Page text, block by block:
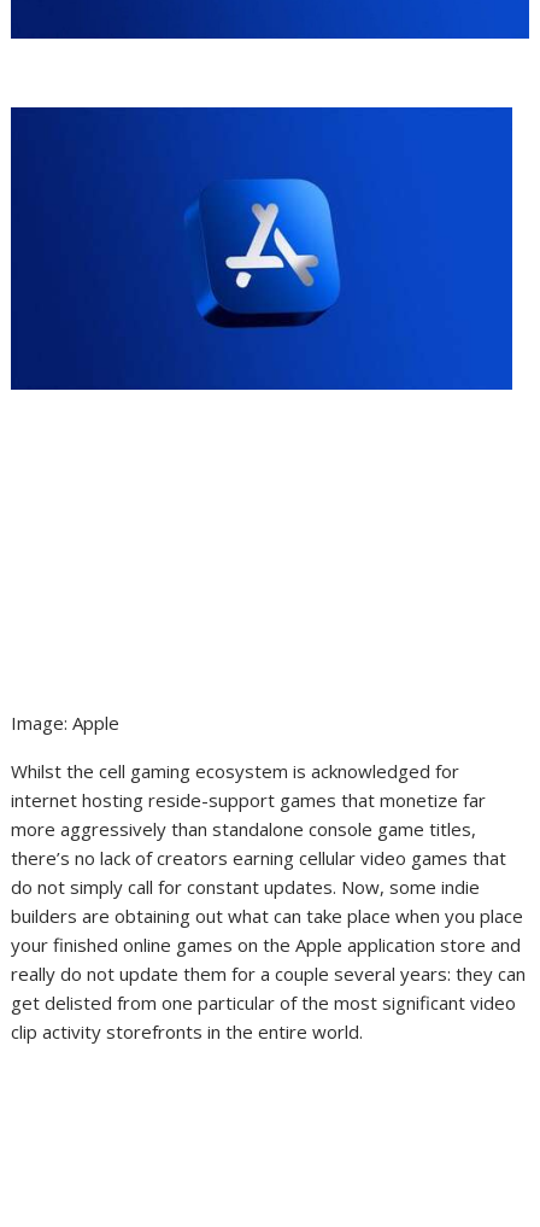
Image:Apple
Whilst the cell gaming ecosystem is acknowledged for
internet hosting reside-support games that monetize far
more aggressively than standalone console game titles,
there’s no lack of creators earning cellular video games that
do not simply call for constant updates. Now, some indie
builders are obtaining out what can take place when you place
your finished online games on the Apple application store and
really do not update them for a couple several years: they can
get delisted from one particular of the most significant video
clip activity storefronts in the entire world.